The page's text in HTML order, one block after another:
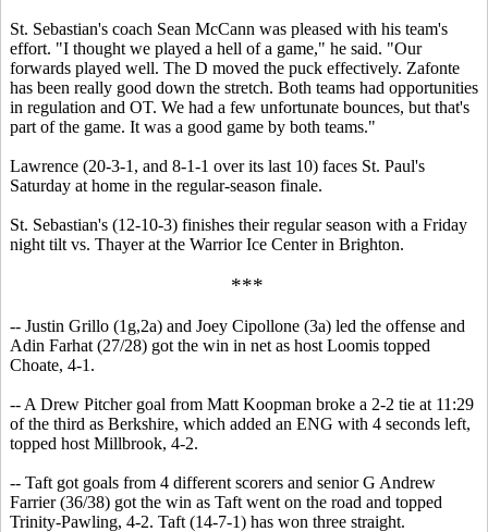
St. Sebastian's coach Sean McCann was pleased with his team's
effort. "I thought we played a hell of a game," he said. "Our
forwards played well. The D moved the puck effectively. Zafonte
has been really good down the stretch. Both teams had opportunities
in regulation and OT. We had a few unfortunate bounces, but that's
part of the game. It was a good game by both teams."
Lawrence (20-3-1, and 8-1-1 over its last 10) faces St. Paul's
Saturday at home in the regular-season finale.
St. Sebastian's (12-10-3) finishes their regular season with a Friday
night tilt vs. Thayer at the Warrior Ice Center in Brighton.
***
-- Justin Grillo (1g,2a) and Joey Cipollone (3a) led the offense and
Adin Farhat (27/28) got the win in net as host Loomis topped
Choate, 4-1.
-- A Drew Pitcher goal from Matt Koopman broke a 2-2 tie at 11:29
of the third as Berkshire, which added an ENG with 4 seconds left,
topped host Millbrook, 4-2.
-- Taft got goals from 4 different scorers and senior G Andrew
Farrier (36/38) got the win as Taft went on the road and topped
Trinity-Pawling, 4-2. Taft (14-7-1) has won three straight.